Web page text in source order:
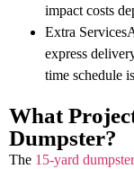
impact costs
Extra
express
time schedule
What
Dumpster?
The 15-yard